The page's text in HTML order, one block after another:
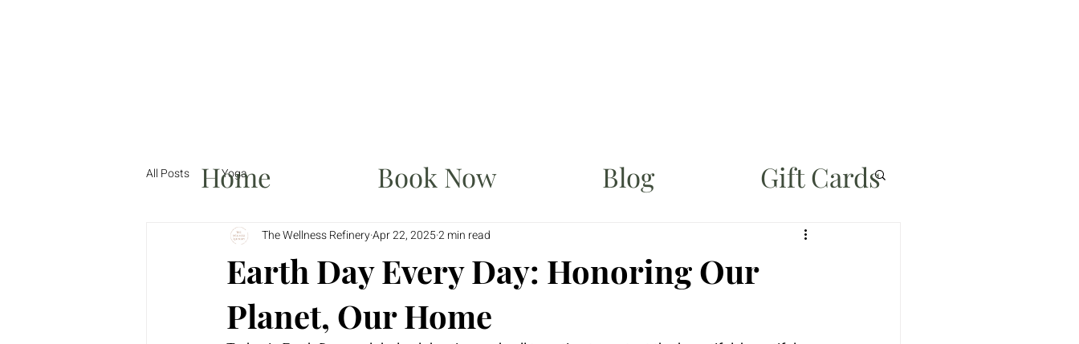
All Posts Yoga
Earth Day Every Day: Honoring Our
Planet, Our Home
The Wellness RefineryApr 22, 20252 min read
Home Book Now Blog Gift Cards